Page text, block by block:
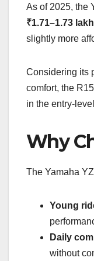
As of 2025, the
₹1.71–1.73
slightly more
Considering its
comfort, the
in the entry-
Why
The Yamaha
Young
Daily
without